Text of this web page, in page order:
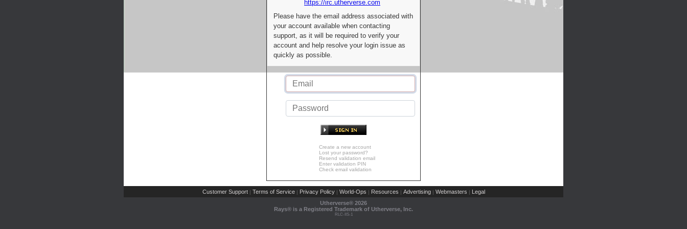
https://irc.utherverse.com
Please have the email address associated with
your account available when contacting
support, as it will be required to verify your
account and help resolve your login issue as
quickly as possible.
Create a new account
Lost your password?
Resend validation email
Enter validation PIN
Check email validation
Customer Support | Terms of Service | Privacy Policy | World-Ops | Resources | Advertising | Webmasters | Legal
Utherverse® 2026
Rays® is a Registered Trademark of Utherverse, Inc.
RLC-IIS-1